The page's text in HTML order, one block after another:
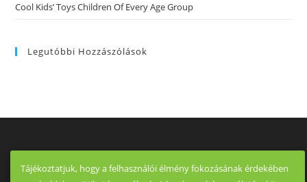
Cool Kids’ Toys Children Of Every Age Group
Legutóbbi Hozzászólások
Tájékoztatjuk, hogy a felhasználói élmény fokozásának érdekében